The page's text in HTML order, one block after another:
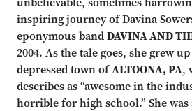
inspiring journey of Davina
eponymous bandDAVINA AND
2004. As the tale goes, she grew
depressed town ofALTOONA, PA,
describes as “awesome in the
horrible for high school.” She